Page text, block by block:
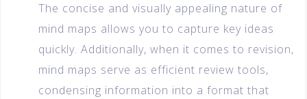
The concise and visually appealing nature of
mind maps allows you to capture key ideas
quickly. Additionally, when it comes to revision,
mind maps serve as efficient review tools,
condensing information into a format that